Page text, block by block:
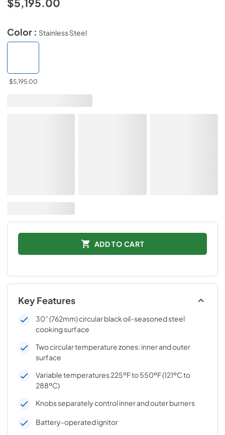
$5,195.00
Color : Stainless Steel
$5,195.00
ADD TO CART
Key Features
30” (762mm) circular black oil-seasoned steel
cooking surface
Two circular temperature zones: inner and outer
surface
Variable temperatures 225ºF to 550ºF (121ºC to
288ºC)
Knobs separately control inner and outer burners
Battery-operated ignitor